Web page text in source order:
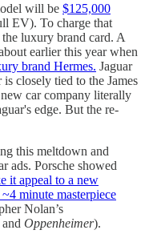
will be $125,000
EV). To charge that
luxury brand card. A
earlier this year when
brand Hermes. Jaguar
closely tied to the James
car company literally
edge. But the re-
this meltdown and
ads. Porsche showed
it appeal to a new
~4 minute masterpiece
Nolan’s
and Oppenheimer).